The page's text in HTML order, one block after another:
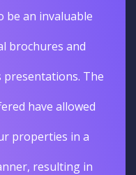
be an invaluable
brochures and
presentations. The
have allowed
properties in a
resulting in